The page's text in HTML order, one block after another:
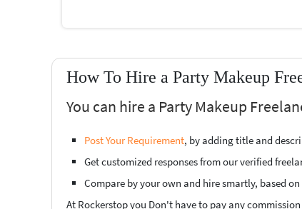
How To Hire a Party Makeup
You can hire a Party Makeup
Post Your Requirement, by adding title and
Get customized responses from our verified
Compare by your own and hire smartly, based
At Rockerstop you Don't have to pay any